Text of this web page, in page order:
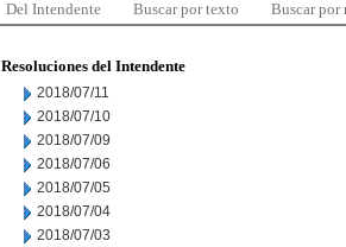
Del Intendente Buscar por texto Buscar por
Resoluciones del Intendente
2018/07/11
2018/07/10
2018/07/09
2018/07/06
2018/07/05
2018/07/04
2018/07/03